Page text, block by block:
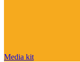
Media kit